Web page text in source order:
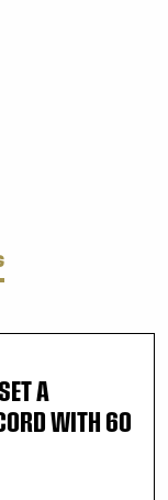
A
WITH 60